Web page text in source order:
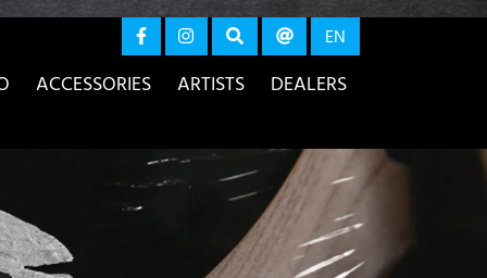
ACCESSORIES ARTISTS DEALERS
EN